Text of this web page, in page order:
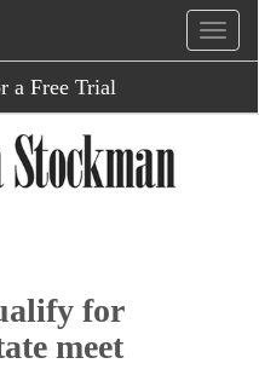
a Free Trial
for
meet